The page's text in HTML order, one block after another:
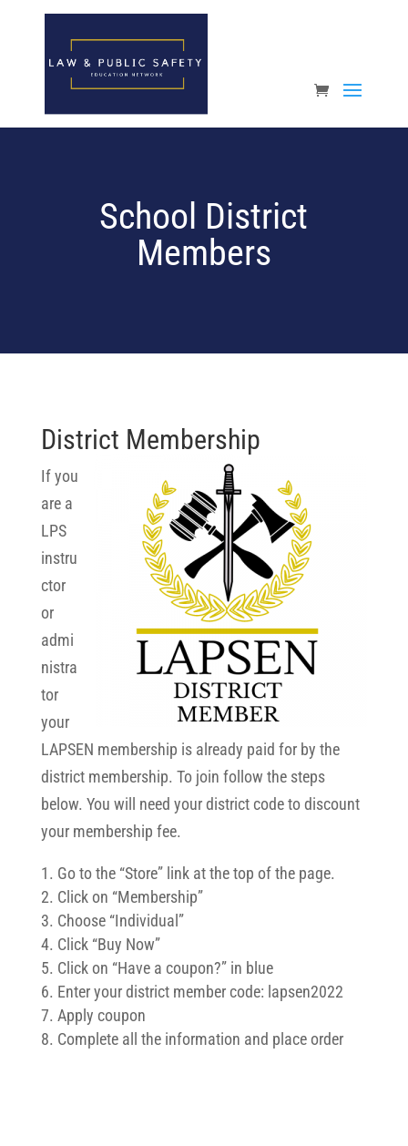
Open toolbar
School District
Members
District Membership
If you
are a
LPS
instru
ctor
or
admi
nistra
tor
your
LAPSEN membership is already paid for by the
district membership. To join follow the steps
below. You will need your district code to discount
your membership fee.
Go to the “Store” link at the top of the page.
Click on “Membership”
Choose “Individual”
Click “Buy Now”
Click on “Have a coupon?” in blue
Enter your district member code: lapsen2022
Apply coupon
Complete all the information and place order